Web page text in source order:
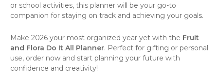
or school activities, this planner will be your go-to
companion for staying on track and achieving your goals.
Make 2026 your most organized year yet with the Fruit
and Flora Do It All Planner. Perfect for gifting or personal
use, order now and start planning your future with
confidence and creativity!